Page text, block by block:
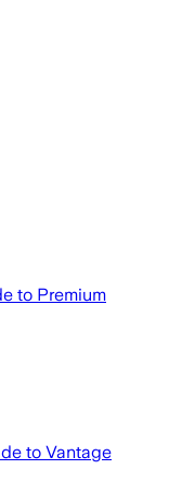
to Premium
to Vantage